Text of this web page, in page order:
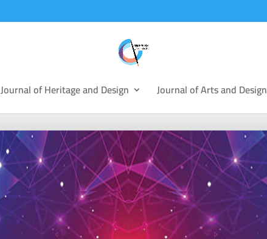
Journal of Heritage and Design Journal of Arts and Design